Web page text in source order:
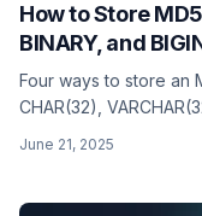
How to Store
BINARY, and
Four ways to store an
CHAR(32),
June 21, 2025